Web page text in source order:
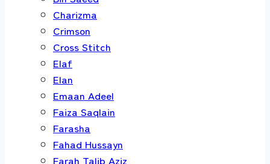
Charizma
Crimson
Cross Stitch
Elaf
Elan
Emaan Adeel
Faiza Saqlain
Farasha
Fahad Hussayn
Farah Talib Aziz